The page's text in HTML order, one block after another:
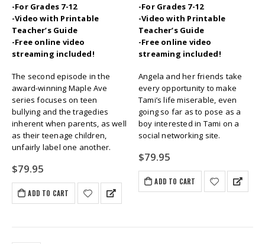
-For Grades 7-12
-Video with Printable
Teacher’s Guide
-Free online video
streaming included!
The second episode in the
award-winning Maple Ave
series focuses on teen
bullying and the tragedies
inherent when parents, as well
as their teenage children,
unfairly label one another.
$79.95
ADD TO CART
-For Grades 7-12
-Video with Printable
Teacher’s Guide
-Free online video
streaming included!
Angela and her friends take
every opportunity to make
Tami’s life miserable, even
going so far as to pose as a
boy interested in Tami on a
social networking site.
$79.95
ADD TO CART